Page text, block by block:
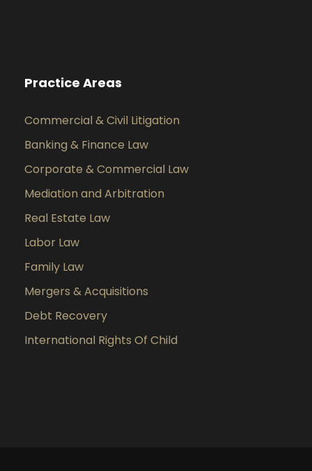
Practice Areas
Commercial & Civil Litigation
Banking & Finance Law
Corporate & Commercial Law
Mediation and Arbitration
Real Estate Law
Labor Law
Family Law
Mergers & Acquisitions
Debt Recovery
International Rights Of Child